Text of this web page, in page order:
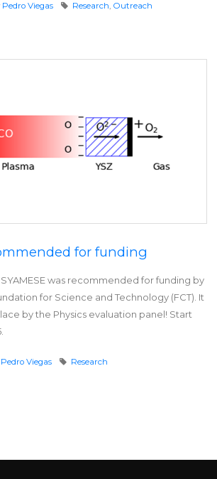
Pedro Viegas Research, Outreach
for funding
was recommended for funding by
for Science and Technology (FCT). It
by the Physics evaluation panel! Start
Pedro Viegas Research